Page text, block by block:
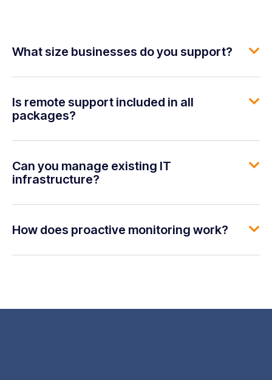
What size businesses do you support?
Is remote support included in all
packages?
Can you manage existing IT
infrastructure?
How does proactive monitoring work?